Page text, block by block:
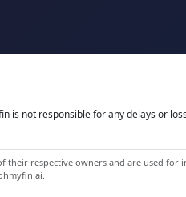
is not responsible for any delays or
respective owners and are used